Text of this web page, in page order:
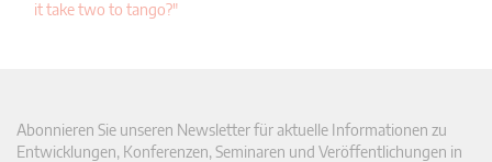
it take two to tango?"
Abonnieren Sie unseren Newsletter für aktuelle Informationen zu
Entwicklungen, Konferenzen, Seminaren und Veröffentlichungen in